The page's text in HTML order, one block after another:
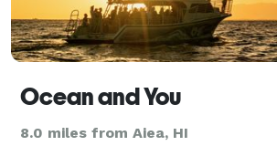
Ocean and You
8.0 miles from Aiea, HI